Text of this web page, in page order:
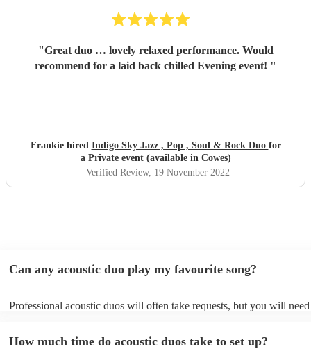
"Great duo … lovely relaxed performance. Would
recommend for a laid back chilled Evening event! "
Frankie hired Indigo Sky Jazz , Pop , Soul & Rock Duo for
a Private event (available in Cowes)
Verified Review, 19 November 2022
Can any acoustic duo play my favourite song?
Professional acoustic duos will often take requests, but you will
can view the acoustic duo's song list on their Encore profile.
How much time do acoustic duos take to set up?